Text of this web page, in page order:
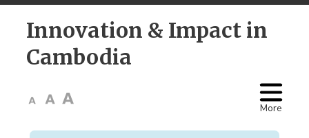
Innovation & Impact in
Cambodia
More